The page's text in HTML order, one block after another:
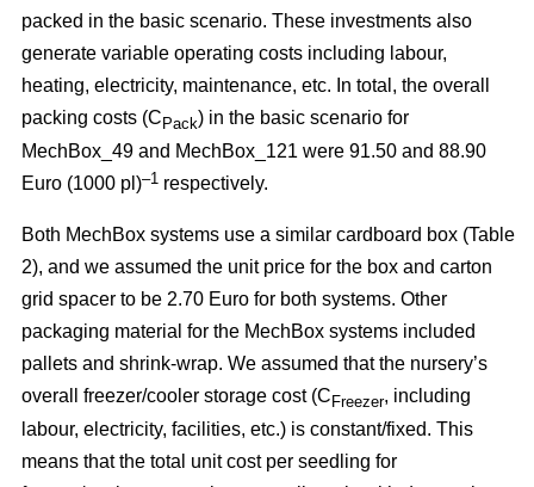
packed in the basic scenario. These investments also
generate variable operating costs including labour,
heating, electricity, maintenance, etc. In total, the overall
packing costs (CPack) in the basic scenario for
MechBox_49 and MechBox_121 were 91.50 and 88.90
Euro (1000 pl)–1 respectively.
Both MechBox systems use a similar cardboard box (Table
2), and we assumed the unit price for the box and carton
grid spacer to be 2.70 Euro for both systems. Other
packaging material for the MechBox systems included
pallets and shrink-wrap. We assumed that the nursery’s
overall freezer/cooler storage cost (CFreezer, including
labour, electricity, facilities, etc.) is constant/fixed. This
means that the total unit cost per seedling for